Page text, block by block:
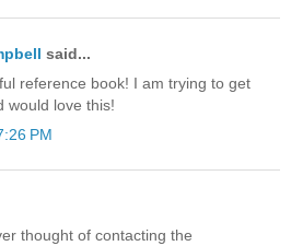
said...
reference book! I am trying to get
would love this!
PM
thought of contacting the